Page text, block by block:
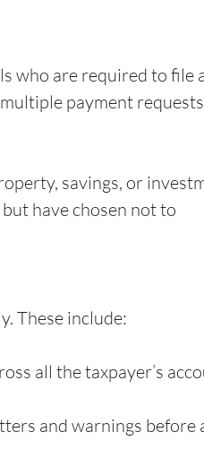
who are required to file
payment
savings, or
have chosen not to
These include:
all the taxpayer’s
and warnings before